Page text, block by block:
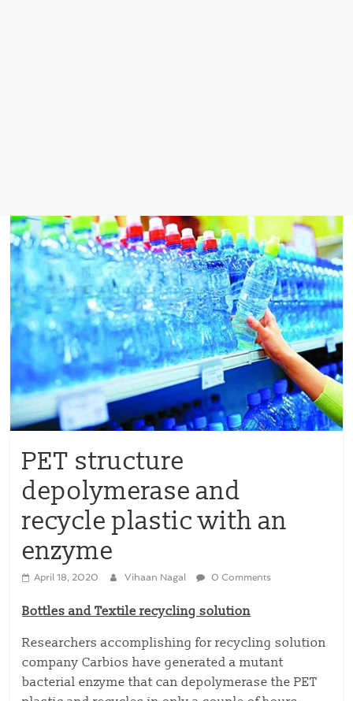
PET structure
depolymerase and
recycle plastic with an
enzyme
April 18, 2020 Vihaan Nagal 0 Comments
Bottles and Textile recycling solution
Researchers accomplishing for recycling solution
company Carbios have generated a mutant
bacterial enzyme that can depolymerase the PET